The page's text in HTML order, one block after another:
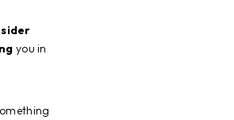
you in